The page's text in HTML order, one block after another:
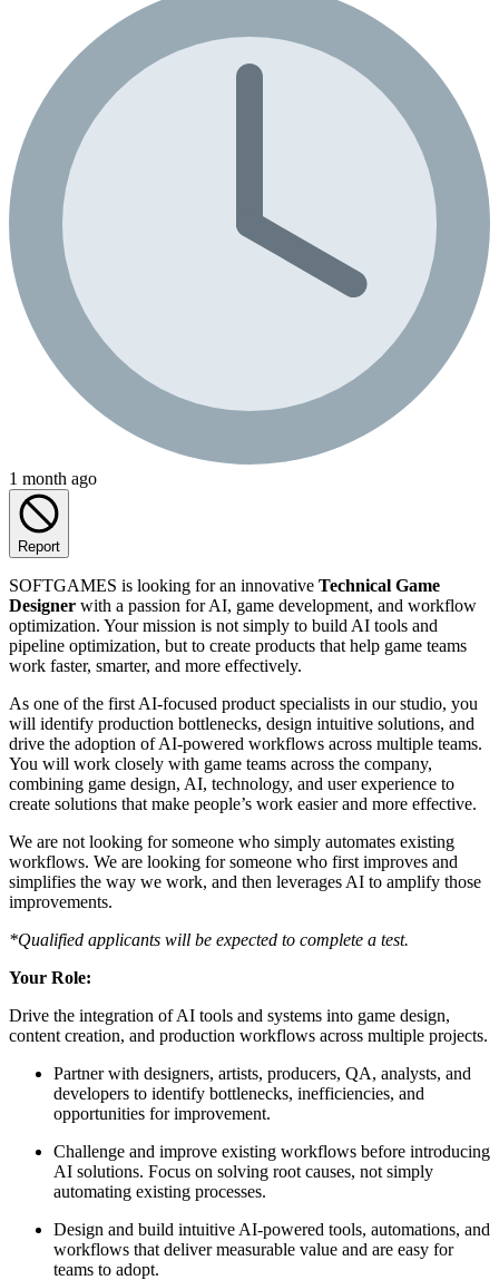
1 month ago
Report
SOFTGAMES is looking for an innovative Technical Game
Designer with a passion for AI, game development, and workflow
optimization. Your mission is not simply to build AI tools and
pipeline optimization, but to create products that help game teams
work faster, smarter, and more effectively.
As one of the first AI-focused product specialists in our studio, you
will identify production bottlenecks, design intuitive solutions, and
drive the adoption of AI-powered workflows across multiple teams.
You will work closely with game teams across the company,
combining game design, AI, technology, and user experience to
create solutions that make people’s work easier and more effective.
We are not looking for someone who simply automates existing
workflows. We are looking for someone who first improves and
simplifies the way we work, and then leverages AI to amplify those
improvements.
*Qualified applicants will be expected to complete a test.
Your Role:
Drive the integration of AI tools and systems into game design,
content creation, and production workflows across multiple projects.
Partner with designers, artists, producers, QA, analysts, and
developers to identify bottlenecks, inefficiencies, and
opportunities for improvement.
Challenge and improve existing workflows before introducing
AI solutions. Focus on solving root causes, not simply
automating existing processes.
Design and build intuitive AI-powered tools, automations, and
workflows that deliver measurable value and are easy for
teams to adopt.